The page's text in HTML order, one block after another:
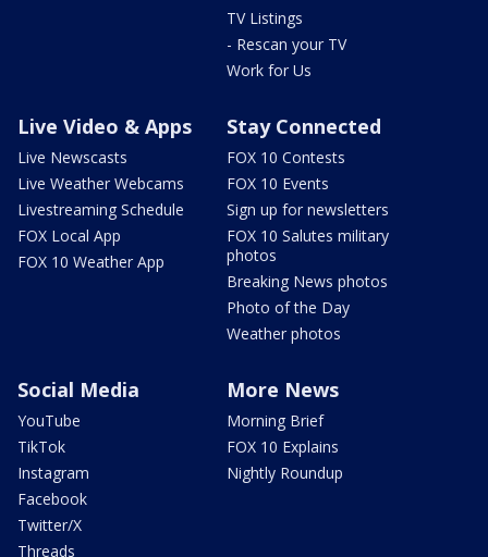
TV Listings
- Rescan your TV
Work for Us
Live Video & Apps
Live Newscasts
Live Weather Webcams
Livestreaming Schedule
FOX Local App
FOX 10 Weather App
Stay Connected
FOX 10 Contests
FOX 10 Events
Sign up for newsletters
FOX 10 Salutes military
photos
Breaking News photos
Photo of the Day
Weather photos
Social Media
YouTube
TikTok
Instagram
Facebook
Twitter/X
Threads
More News
Morning Brief
FOX 10 Explains
Nightly Roundup